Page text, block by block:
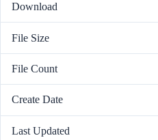
Download
File Size
File Count
Create Date
Last Updated